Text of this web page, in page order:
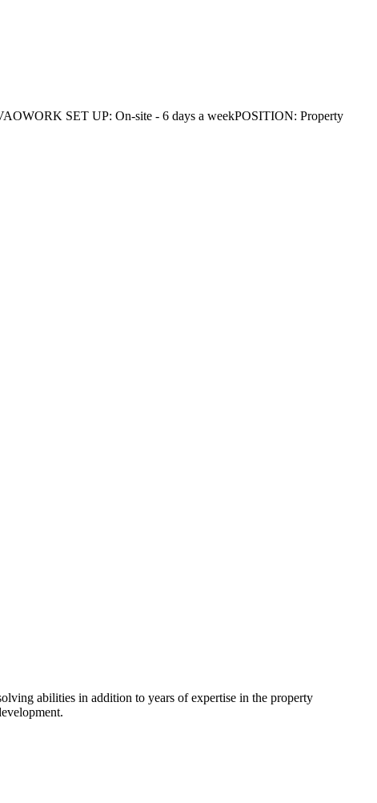
SET UP: On-site - 6 days a weekPOSITION: Property
abilities in addition to years of expertise in the property